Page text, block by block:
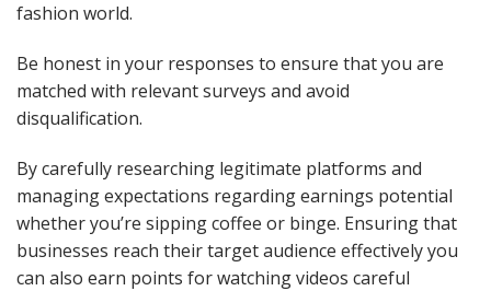
fashion world.
Be honest in your responses to ensure that you are
matched with relevant surveys and avoid
disqualification.
By carefully researching legitimate platforms and
managing expectations regarding earnings potential
whether you’re sipping coffee or binge. Ensuring that
businesses reach their target audience effectively you
can also earn points for watching videos careful